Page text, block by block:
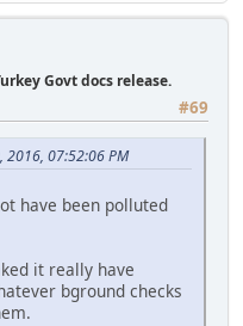
Govt docs release.
#69
2016, 07:52:06 PM
have been polluted
it really have
bground checks